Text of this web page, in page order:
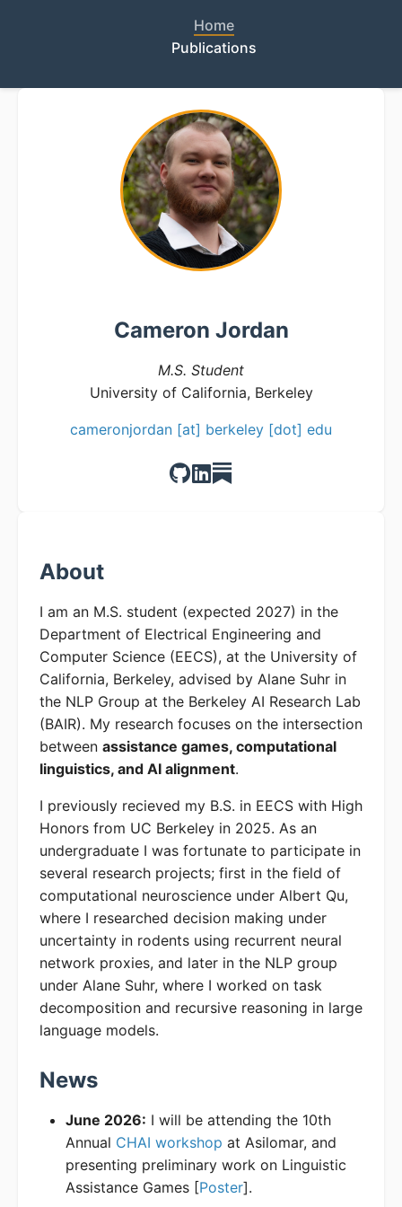
Home
Publications
Cameron Jordan
M.S. Student
University of California, Berkeley
cameronjordan [at] berkeley [dot] edu
About
I am an M.S. student (expected 2027) in the
Department of Electrical Engineering and
Computer Science (EECS), at the University of
California, Berkeley, advised by Alane Suhr in
the NLP Group at the Berkeley AI Research Lab
(BAIR). My research focuses on the intersection
between assistance games, computational
linguistics, and AI alignment.
I previously recieved my B.S. in EECS with High
Honors from UC Berkeley in 2025. As an
undergraduate I was fortunate to participate in
several research projects; first in the field of
computational neuroscience under Albert Qu,
where I researched decision making under
uncertainty in rodents using recurrent neural
network proxies, and later in the NLP group
under Alane Suhr, where I worked on task
decomposition and recursive reasoning in large
language models.
News
June 2026: I will be attending the 10th
Annual CHAI workshop at Asilomar, and
presenting preliminary work on Linguistic
Assistance Games [Poster].